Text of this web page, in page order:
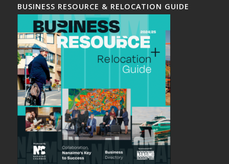
BUSINESS RESOURCE & RELOCATION GUIDE